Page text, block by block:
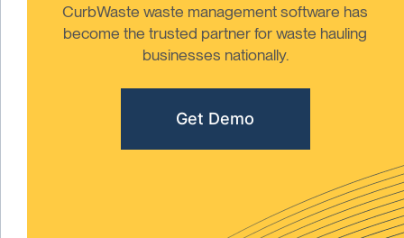
CurbWaste waste management software has
become the trusted partner for waste hauling
businesses nationally.
Get Demo